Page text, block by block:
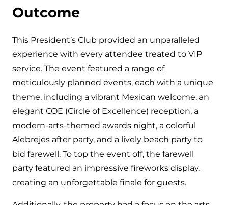
Outcome
This President’s Club provided an unparalleled
experience with every attendee treated to VIP
service. The event featured a range of
meticulously planned events, each with a unique
theme, including a vibrant Mexican welcome, an
elegant COE (Circle of Excellence) reception, a
modern-arts-themed awards night, a colorful
Alebrejes after party, and a lively beach party to
bid farewell. To top the event off, the farewell
party featured an impressive fireworks display,
creating an unforgettable finale for guests.